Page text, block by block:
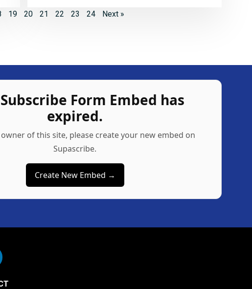
19 20 21 22 23 24 Next »
Form Embed has
expired.
owner of this site, please create your new embed on
Supascribe.
Create New Embed →